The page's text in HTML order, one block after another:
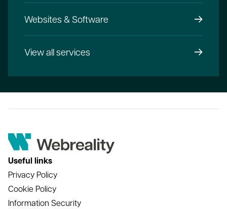
Websites & Software
View all services
Useful links
Privacy Policy
Cookie Policy
Information Security